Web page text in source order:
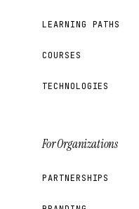
LEARNING PATHS
COURSES
TECHNOLOGIES
For Organizations
PARTNERSHIPS